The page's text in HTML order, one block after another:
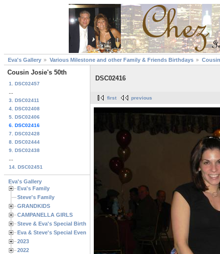
Eva's Gallery Various Milestone and other Family & Friends Birthdays
Cousin Josie's 50th
1. DSC02457
3. DSC02411
4. DSC02408
5. DSC02406
6. DSC02416
7. DSC02428
8. DSC02444
9. DSC02438
14. DSC02451
Eva's Gallery
Eva's Family
Steve's Family
GRANDKIDS
CAMPANELLA GIRLS
Steve & Eva's Special Birthdays
Eva & Steve's Special Events
2023
2022
DSC02416
first previous